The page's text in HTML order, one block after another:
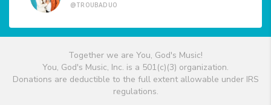
@TROUBADUO
Together we are You, God's Music!
You, God's Music, Inc. is a 501(c)(3) organization.
Donations are deductible to the full extent allowable under IRS
regulations.